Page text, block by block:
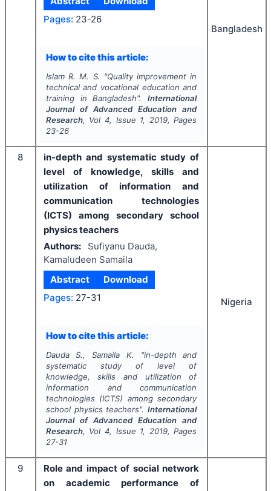
Pages: 23-26
How to cite this article:
Islam R. M. S. "Quality improvement in
technical and vocational education and
training in Bangladesh".International
Journal of Advanced Education and
Research, Vol 4, Issue 1, 2019, Pages
23-26
Bangladesh
8
in-depth and systematic study of
level of knowledge, skills and
utilization of information and
communication technologies
(ICTS) among secondary school
physics teachers
Authors:
Sufiyanu Dauda,
Kamaludeen Samaila
Abstract
Download
Pages: 27-31
How to cite this article:
Dauda S., Samaila K. "in-depth and
systematic study of level of
knowledge, skills and utilization of
information and communication
technologies (ICTS) among secondary
school physics teachers".International
Journal of Advanced Education and
Research, Vol 4, Issue 1, 2019, Pages
27-31
Nigeria
9
Role and impact of social network
on academic performance of